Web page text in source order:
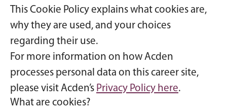
This Cookie Policy explains what cookies are,
why they are used, and your choices
regarding their use.
For more information on how Acden
processes personal data on this career site,
please visit Acden’s Privacy Policy here.
What are cookies?